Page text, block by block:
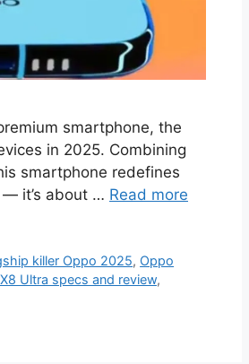
smartphone, the
in 2025. Combining
smartphone redefines
— it’s about … Read more
killer Oppo 2025, Oppo
Ultra specs and review,